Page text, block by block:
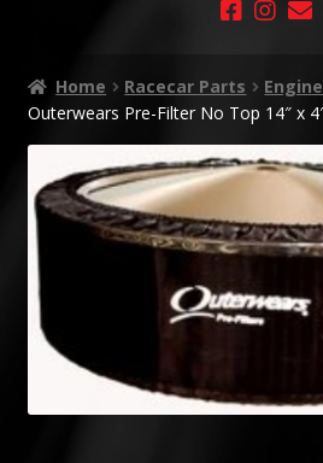
Home Racecar Parts
Outerwears Pre-Filter No Top 14″ x